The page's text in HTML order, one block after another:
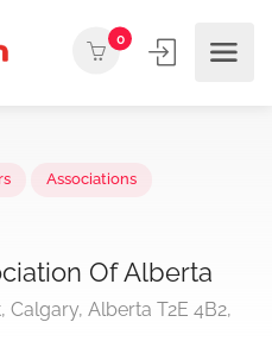
0
Of Alberta
Calgary, Alberta T2E